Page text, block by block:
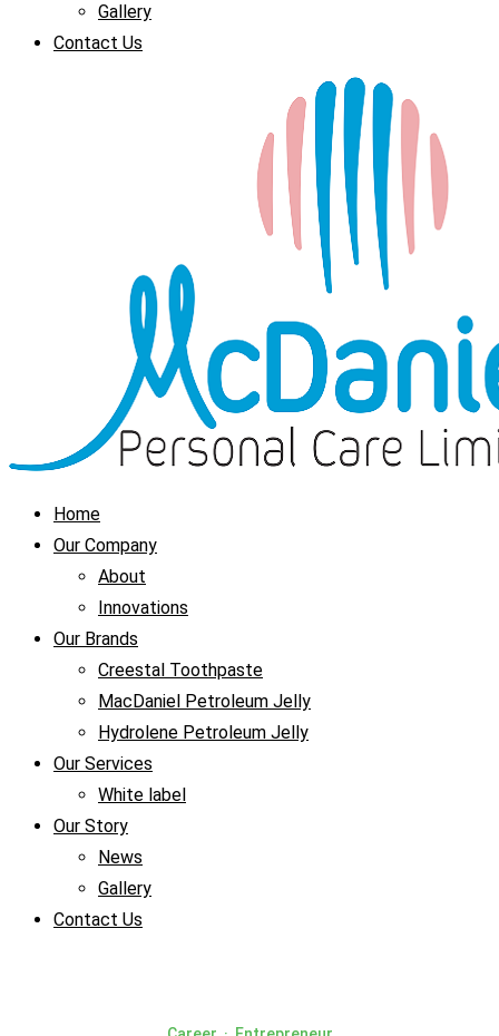
Gallery
Contact Us
Home
Our Company
About
Innovations
Our Brands
Creestal Toothpaste
MacDaniel Petroleum Jelly
Hydrolene Petroleum Jelly
Our Services
White label
Our Story
News
Gallery
Contact Us